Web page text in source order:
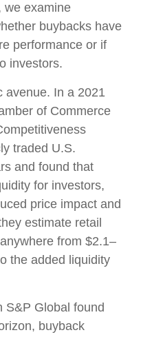
we examine
buybacks have
performance or if
investors.
avenue. In a 2021
of Commerce
traded U.S.
and found that
for investors,
price impact and
estimate retail
from $2.1–
the added liquidity
S&P Global found
buyback